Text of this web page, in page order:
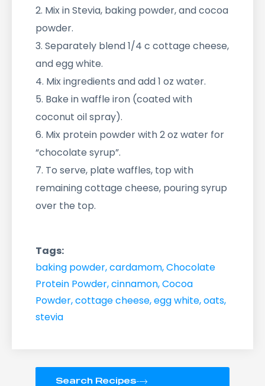
2. Mix in Stevia, baking powder, and cocoa
powder.
3. Separately blend 1/4 c cottage cheese,
and egg white.
4. Mix ingredients and add 1 oz water.
5. Bake in waffle iron (coated with
coconut oil spray).
6. Mix protein powder with 2 oz water for
“chocolate syrup”.
7. To serve, plate waffles, top with
remaining cottage cheese, pouring syrup
over the top.
Tags:
baking powder,cardamom,Chocolate
Protein Powder,cinnamon,Cocoa
Powder,cottage cheese,egg white,oats,
stevia
Search Recipes